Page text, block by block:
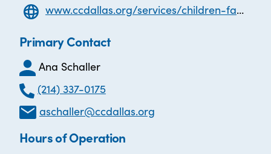
www.ccdallas.org/services/children-family-senior-services/after-school-program/
Primary Contact
Ana Schaller
(214) 337-0175
aschaller@ccdallas.org
Hours of Operation